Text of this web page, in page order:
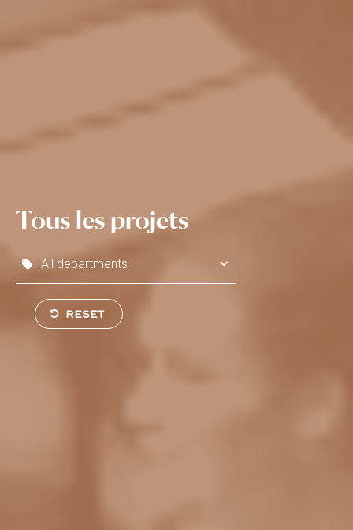
Tous les projets
All departments
RESET
SEND